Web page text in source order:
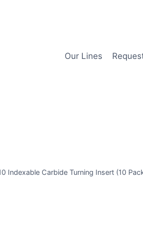
Our Lines
Indexable Carbide Turning Insert (10